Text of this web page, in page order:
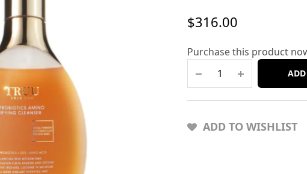
$316.00
Purchase this product
ADD TO WISHLIST